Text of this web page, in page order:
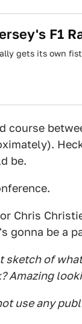
F1
gets its own
course
be.
Chris
gonna be a
sketch of
Amazing
use any